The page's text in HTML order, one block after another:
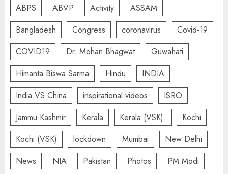
ABPS ABVP Activity
ASSAM
Bangladesh
Congress coronavirus
Covid-19
COVID19
Dr. Mohan Bhagwat
Guwahati
Himanta Biswa Sarma
Hindu
INDIA
India VS China
inspirational videos
ISRO
Jammu Kashmir
Kerala Kerala (VSK).
Kochi
Kochi (VSK)
lockdown Mumbai
New Delhi
News
NIA Pakistan Photos
PM Modi